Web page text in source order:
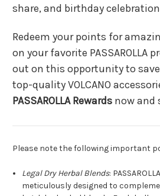
share, and birthday
Redeem your points for
on your favorite PASSAROLLA
out on this opportunity to
top-quality VOLCANO
PASSAROLLA Rewards now and
Please note the following important
Legal Dry Herbal Blends:
meticulously designed to